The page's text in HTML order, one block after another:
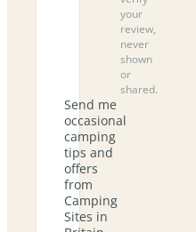
your
review,
never
shown
or
shared.
Send me
occasional
camping
tips and
offers
from
Camping
Sites in